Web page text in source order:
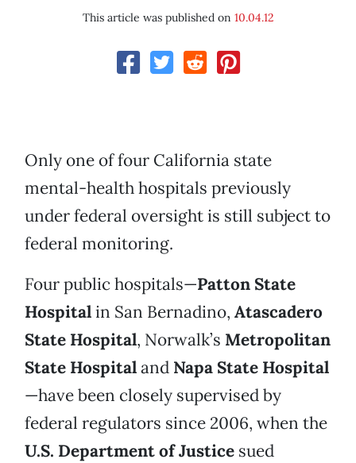
This article was published on 10.04.12
Only one of four California state
mental-health hospitals previously
under federal oversight is still subject to
federal monitoring.
Four public hospitals—Patton State
Hospitalin San Bernadino, Atascadero
State Hospital, Norwalk’s Metropolitan
State Hospitaland Napa State Hospital
—have been closely supervised by
federal regulators since 2006, when the
U.S. Department of Justice sued